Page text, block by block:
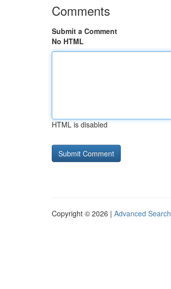
Comments
Submit a Comment
No HTML
HTML is disabled
Copyright © 2026 | Advanced Search